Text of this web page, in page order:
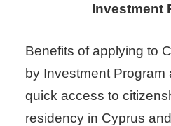
Investment
Benefits of applying to
by Investment Program
quick access to
residency in Cyprus